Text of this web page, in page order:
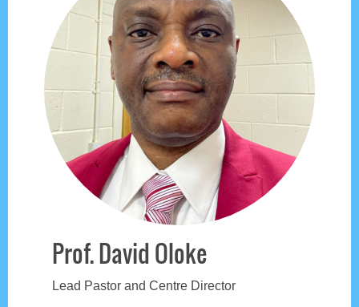
Prof. David Oloke
Lead Pastor and Centre Director